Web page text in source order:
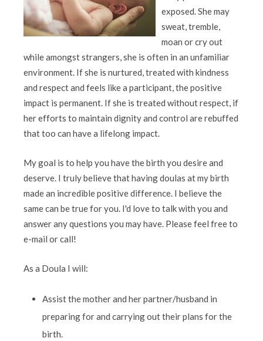
exposed. She may
sweat, tremble,
moan or cry out
while amongst strangers, she is often in an unfamiliar
environment. If she is nurtured, treated with kindness
and respect and feels like a participant, the positive
impact is permanent. If she is treated without respect, if
her efforts to maintain dignity and control are rebuffed
that too can have a lifelong impact.
My goal is to help you have the birth you desire and
deserve. I truly believe that having doulas at my birth
made an incredible positive difference. I believe the
same can be true for you. I'd love to talk with you and
answer any questions you may have. Please feel free to
e-mail or call!
As a Doula I will:
Assist the mother and her partner/husband in
preparing for and carrying out their plans for the
birth.